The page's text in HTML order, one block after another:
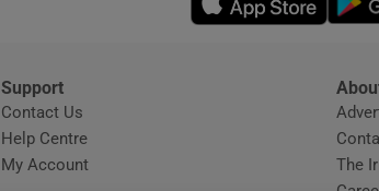
Support
Contact Us
Help CentreOpens in new window
My Account
The